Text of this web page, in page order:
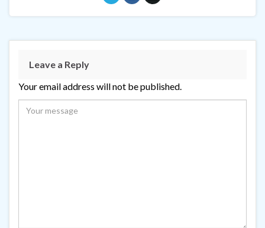
Leave a Reply
Your email address will not be published.